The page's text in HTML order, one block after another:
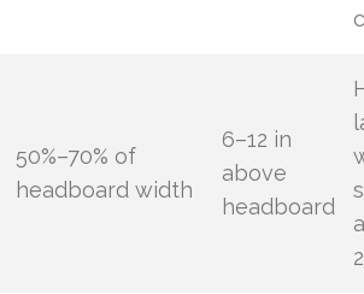
50%–70% of
headboard width
6–12 in
above
headboard